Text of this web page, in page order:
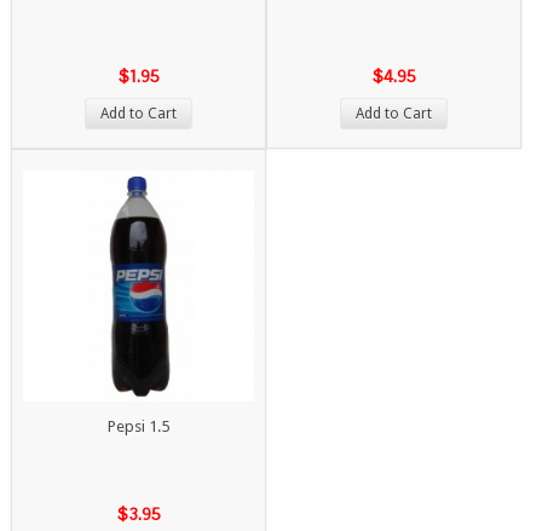
$1.95
Add to Cart
$4.95
Add to Cart
Pepsi 1.5
$3.95